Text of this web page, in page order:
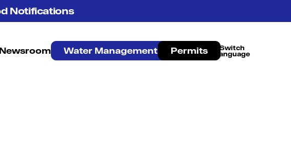
Notifications
Newsroom Water Management Permits